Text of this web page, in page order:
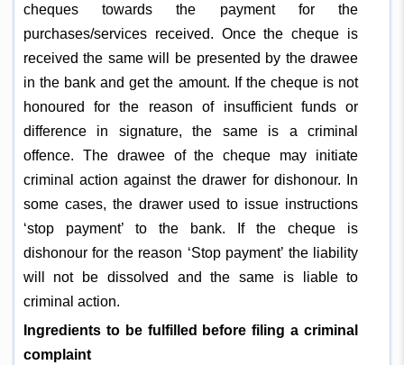
cheques towards the payment for the
purchases/services received. Once the cheque is
received the same will be presented by the drawee
in the bank and get the amount. If the cheque is not
honoured for the reason of insufficient funds or
difference in signature, the same is a criminal
offence. The drawee of the cheque may initiate
criminal action against the drawer for dishonour. In
some cases, the drawer used to issue instructions
‘stop payment’ to the bank. If the cheque is
dishonour for the reason ‘Stop payment’ the liability
will not be dissolved and the same is liable to
criminal action.
Ingredients to be fulfilled before filing a criminal
complaint